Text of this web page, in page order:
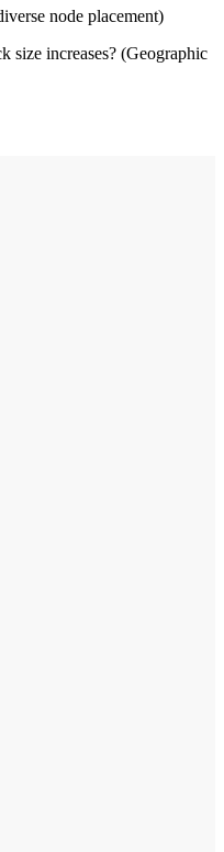
node placement)
size increases? (Geographic